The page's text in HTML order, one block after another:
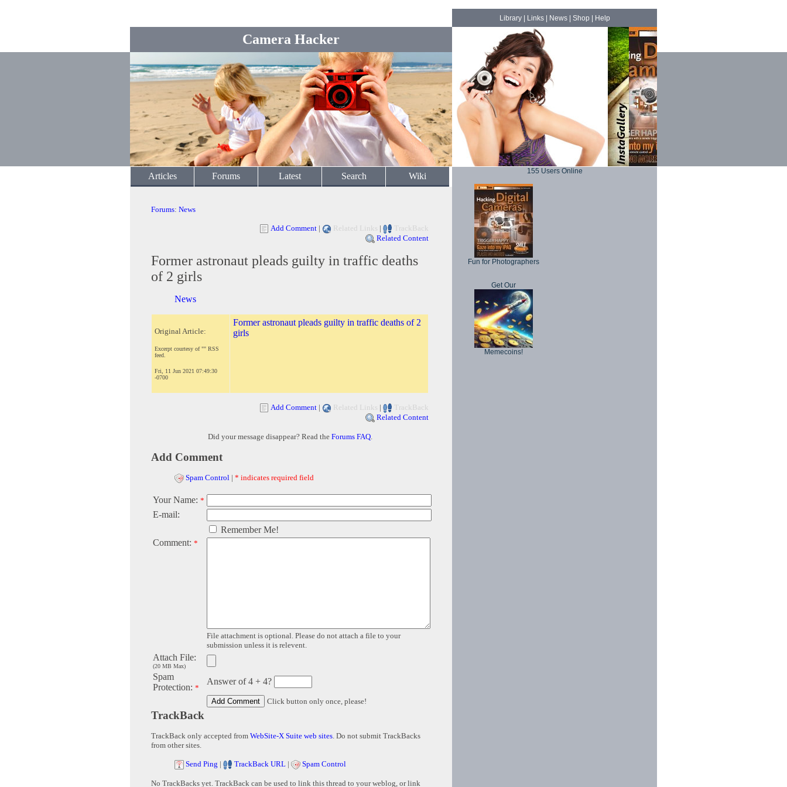
Camera Hacker
Library| Links| News| Shop Help
Articles Forums Latest Search Wiki
Forums: News
Add Comment | Related Links |
TrackBack
Related Content
Former astronaut pleads guilty in traffic deaths
of 2 girls
News
Original Article:
Excerpt courtesy of "" RSS
feed.
Fri, 11 Jun 2021 07:49:30
-0700
Former astronaut pleads guilty in traffic deaths of 2
girls
Add Comment | Related Links |
TrackBack
Related Content
Did your message disappear? Read the Forums FAQ.
Add Comment
Spam Control | * indicates required field
Your Name: *
E-mail:
Remember Me!
Comment: *
File attachment is optional. Please do not attach a file to your
submission unless it is relevent.
Attach File:
(20 MB Max)
Spam
Protection: *
Answer of 4 + 4?
Click button only once, please!
TrackBack
TrackBack only accepted from WebSite-X Suite web sites. Do not submit TrackBacks
from other sites.
Send Ping | TrackBack URL | Spam Control
No TrackBacks yet. TrackBack can be used to link this thread to your weblog, or link
155 Users Online
Fun for Photographers
Get Our
Memecoins!